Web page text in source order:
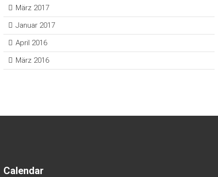
März 2017
Januar 2017
April 2016
März 2016
Calendar